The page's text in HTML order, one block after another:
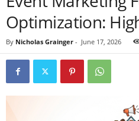
Optimization:
By Nicholas Grainger - June 17, 2026